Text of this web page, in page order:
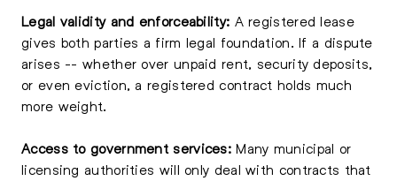
Legal validity and enforceability: A registered lease
gives both parties a firm legal foundation. If a dispute
arises -- whether over unpaid rent, security deposits,
or even eviction, a registered contract holds much
more weight.
Access to government services: Many municipal or
licensing authorities will only deal with contracts that